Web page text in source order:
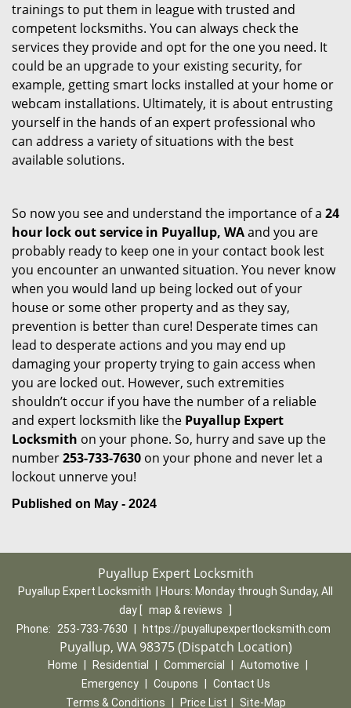
trainings to put them in league with trusted and
competent locksmiths. You can always check the
services they provide and opt for the one you need. It
could be an upgrade to your existing security, for
example, getting smart locks installed at your home or
webcam installations. Ultimately, it is about entrusting
yourself in the hands of an expert professional who
can address a variety of situations with the best
available solutions.
So now you see and understand the importance of a 24
hour lock out service in Puyallup, WAand you are
probably ready to keep one in your contact book lest
you encounter an unwanted situation. You never know
when you would land up being locked out of your
house or some other property and as they say,
prevention is better than cure! Desperate times can
lead to desperate actions and you may end up
damaging your property trying to gain access when
you are locked out. However, such extremities
shouldn’t occur if you have the number of a reliable
and expert locksmith like the Puyallup Expert
Locksmith on your phone. So, hurry and save up the
number253-733-7630 on your phone and never let a
lockout unnerve you!
Published on May - 2024
Puyallup Expert Locksmith
Puyallup Expert Locksmith | Hours: Monday through Sunday, All
day
map & reviews
Phone:
253-733-7630 https://puyallupexpertlocksmith.com
Puyallup, WA 98375 (Dispatch Location)
Home Residential Commercial Automotive
Emergency
Coupons
Contact Us
Terms & Conditions
Price List Site-Map